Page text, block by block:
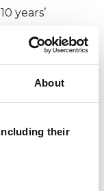
About
their
years’
teenagers /
and lots of
teams